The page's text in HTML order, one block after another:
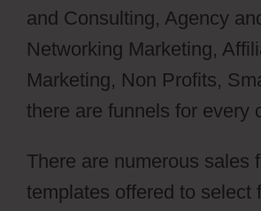
and Consulting, Agency
Networking Marketing,
Marketing, Non Profits,
there are funnels for every
There are numerous sales
templates offered to select